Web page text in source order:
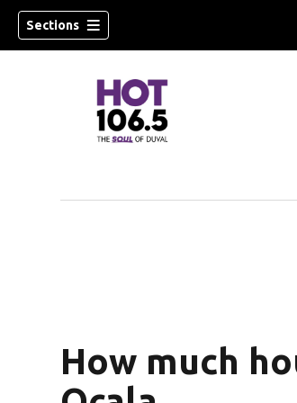
Sections
How much